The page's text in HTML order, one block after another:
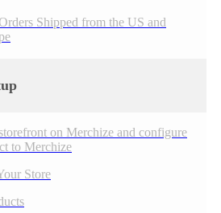
Shipped from the US and
on Merchize and configure
to Merchize
Store